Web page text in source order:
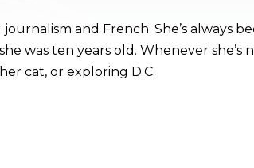
and French. She’s always
was ten years old. Whenever she’s
cat, or exploring D.C.